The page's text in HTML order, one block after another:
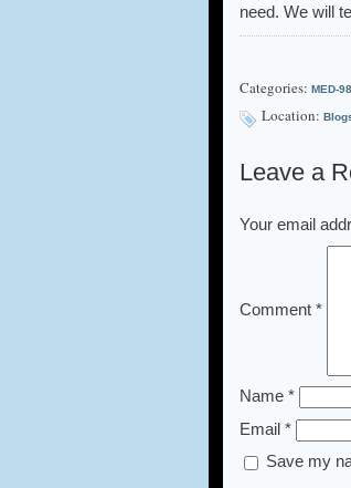
need. We will
Categories: MED-98
Location:
Leave a
Your email
Comment *
Name *
Email *
Save my